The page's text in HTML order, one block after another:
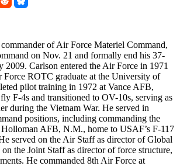
commander of Air Force Materiel Command,
on Nov. 21 and formally end his 37-
2009. Carlson entered the Air Force in 1971
Force ROTC graduate at the University of
pilot training in 1972 at Vance AFB,
F-4s and transitioned to OV-10s, serving as
during the Vietnam War. He served in
positions, including commanding the
AFB, N.M., home to USAF’s F-117
served on the Air Staff as director of Global
the Joint Staff as director of force structure,
He commanded 8th Air Force at